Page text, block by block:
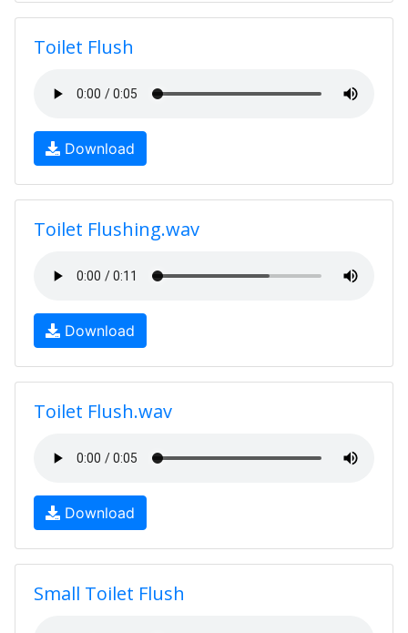
Toilet Flush
Download
Toilet Flushing.wav
Download
Toilet Flush.wav
Download
Small Toilet Flush